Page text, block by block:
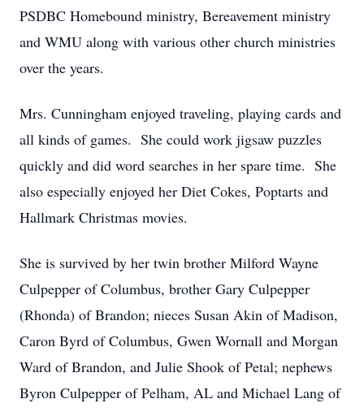
PSDBC Homebound ministry, Bereavement ministry
and WMU along with various other church ministries
over the years.
Mrs. Cunningham enjoyed traveling, playing cards and
all kinds of games. She could work jigsaw puzzles
quickly and did word searches in her spare time. She
also especially enjoyed her Diet Cokes, Poptarts and
Hallmark Christmas movies.
She is survived by her twin brother Milford Wayne
Culpepper of Columbus, brother Gary Culpepper
(Rhonda) of Brandon; nieces Susan Akin of Madison,
Caron Byrd of Columbus, Gwen Wornall and Morgan
Ward of Brandon, and Julie Shook of Petal; nephews
Byron Culpepper of Pelham, AL and Michael Lang of